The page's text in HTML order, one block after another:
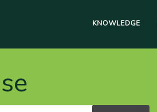
KNOWLEDGE